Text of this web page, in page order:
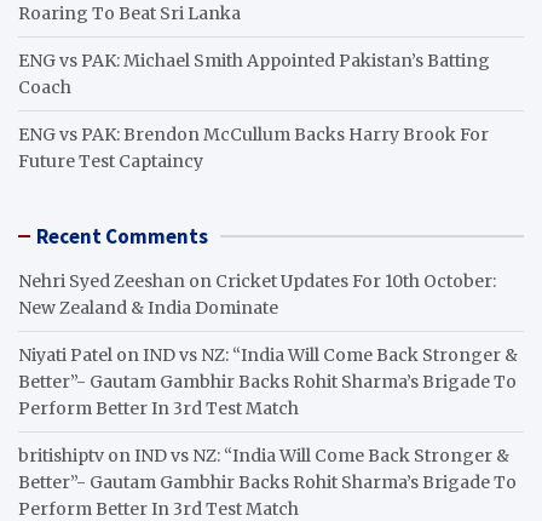
Roaring To Beat Sri Lanka
ENG vs PAK: Michael Smith Appointed Pakistan’s Batting
Coach
ENG vs PAK: Brendon McCullum Backs Harry Brook For
Future Test Captaincy
Recent Comments
Nehri Syed Zeeshan on Cricket Updates For 10th October:
New Zealand & India Dominate
Niyati Patel onIND vs NZ: “India Will Come Back Stronger &
Better”- Gautam Gambhir Backs Rohit Sharma’s Brigade To
Perform Better In 3rd Test Match
britishiptv onIND vs NZ: “India Will Come Back Stronger &
Better”- Gautam Gambhir Backs Rohit Sharma’s Brigade To
Perform Better In 3rd Test Match